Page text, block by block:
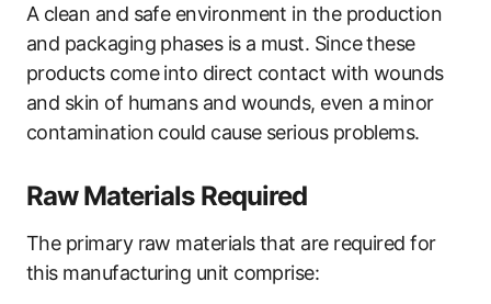
A clean and safe environment in the production
and packaging phases is a must. Since these
products come into direct contact with wounds
and skin of humans and wounds, even a minor
contamination could cause serious problems.
Raw Materials Required
The primary raw materials that are required for
this manufacturing unit comprise: